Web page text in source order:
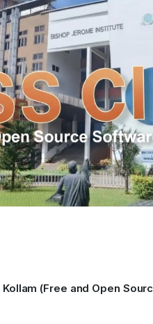
(Free and Open